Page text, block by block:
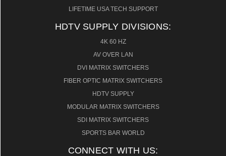
LIFETIME USA TECH SUPPORT
HDTV SUPPLY DIVISIONS:
4K 60 HZ
AV OVER LAN
DVI MATRIX SWITCHERS
FIBER OPTIC MATRIX SWITCHERS
HDTV SUPPLY
MODULAR MATRIX SWITCHERS
SDI MATRIX SWITCHERS
SPORTS BAR WORLD
CONNECT WITH US: